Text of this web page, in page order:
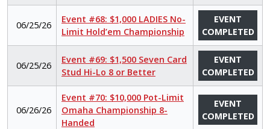
06/25/26
Event #68: $1,000 LADIES No-
Limit Hold’em Championship
EVENT
COMPLETED
06/25/26
Event #69: $1,500 Seven Card
Stud Hi-Lo 8 or Better
EVENT
COMPLETED
06/26/26
Event #70: $10,000 Pot-Limit
Omaha Championship 8-
Handed
EVENT
COMPLETED